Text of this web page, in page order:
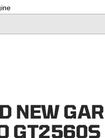
NEW
GT2560S